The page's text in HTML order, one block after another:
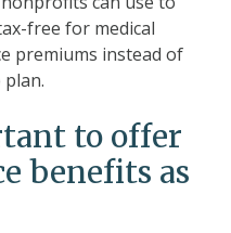
free for medical
premiums instead of
to offer
benefits as